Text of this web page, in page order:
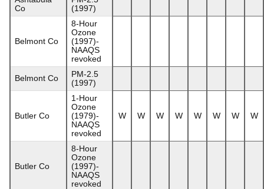
Co
(1997)
Belmont Co
8-Hour
Ozone
(1997)-
NAAQS
revoked
Belmont Co
PM-2.5
(1997)
Butler Co
1-Hour
Ozone
(1979)-
NAAQS
revoked
W W W W W W W W
Butler Co
8-Hour
Ozone
(1997)-
NAAQS
revoked